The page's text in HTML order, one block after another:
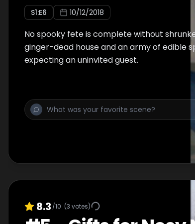
S1:E6 10/12/2018
No spooky fete is complete without
ginger-dead house and an army of edible
expecting an uninvited guest.
8.3 /10 (3 votes)